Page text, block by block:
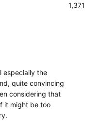
1,371
especially the
quite convincing
considering that
it might be too